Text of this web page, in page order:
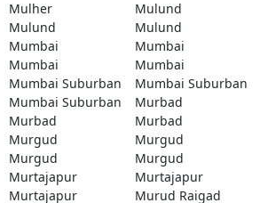
Mulher
Mulund
Mulund
Mulund
Mumbai
Mumbai
Mumbai
Mumbai
Mumbai Suburban
Mumbai Suburban
Mumbai Suburban
Murbad
Murbad
Murbad
Murgud
Murgud
Murgud
Murgud
Murtajapur
Murtajapur
Murtajapur Murud Raigad